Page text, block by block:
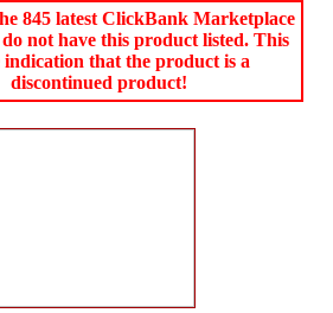
845 latest ClickBank Marketplace
not have this product listed. This
indication that the product is a
discontinued product!